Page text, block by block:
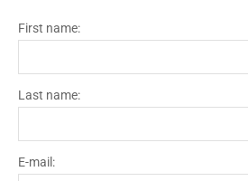
First name:
Last name:
E-mail: